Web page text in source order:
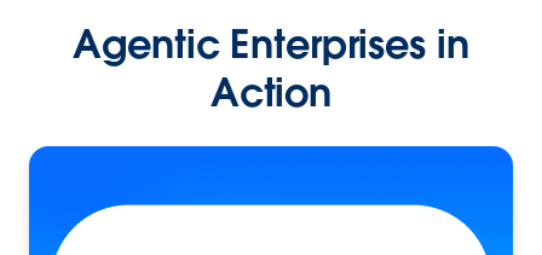
Agentic Enterprises in
Action